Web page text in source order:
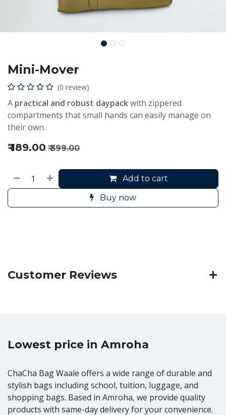
Mini-Mover
(0 review)
A practical and robust daypackwith zippered
compartments that small hands can easily manage on
their own.
₹189.00 ₹399.00
Add to cart
Buy now
Customer Reviews
Lowest price in Amroha
ChaCha Bag Waale offers a wide range of durable and
stylish bags including school, tuition, luggage, and
shopping bags. Based in Amroha, we provide quality
products with same-day delivery for your convenience.